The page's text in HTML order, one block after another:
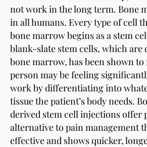
not work in the long term. Bone
in all humans. Every type of cell
bone marrow begins as a stem
blank-slate stem cells, which are
bone marrow, has been shown to
person may be feeling
work by differentiating into
tissue the patient’s body needs.
derived stem cell injections offer
alternative to pain management
effective and shows quicker,